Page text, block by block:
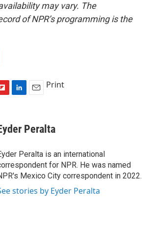
may vary. The
of NPR’s programming is the
k
e
I
n
i
Print
Peralta
Peralta is an international
for NPR. He was named
Mexico City correspondent in 2022.
stories by Eyder Peralta